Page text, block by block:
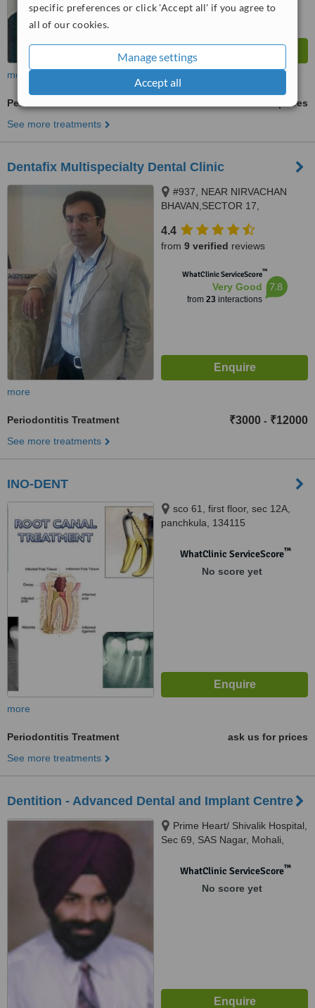
specific preferences or click 'Accept all' if you agree to
all of our cookies.
Manage settings
Accept all
more
Periodontitis Treatment
ask us for prices
See more treatments
Dentafix Multispecialty Dental Clinic
#937, NEAR NIRVACHAN
BHAVAN,SECTOR 17,
4.4
from 9 verified reviews
WhatClinic ServiceScore™
Very Good
from 23interactions
7.8
more
Periodontitis Treatment ₹3000 - ₹12000
See more treatments
INO-DENT
sco 61, first floor, sec 12A,
panchkula, 134115
WhatClinic ServiceScore™
No score yet
more
Periodontitis Treatment
ask us for prices
See more treatments
Dentition - Advanced Dental and Implant Centre
Prime Heart/ Shivalik Hospital,
Sec 69, SAS Nagar, Mohali,
WhatClinic ServiceScore™
No score yet